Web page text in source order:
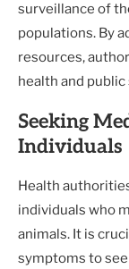
surveillance of
populations. By
resources,
health and public
Seeking
Individuals
Health
individuals who
animals. It is
symptoms to